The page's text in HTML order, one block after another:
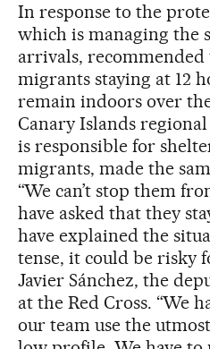
In response to the
which is managing the
arrivals,
migrants staying at 12
remain indoors over
Canary Islands
is responsible for
migrants, made the
“We can’t stop them
have asked that they
have explained the
tense, it could be risky
Javier Sánchez, the
at the Red Cross. “We
our team use the